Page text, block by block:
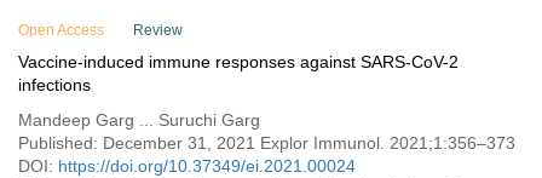
Open Access Review
Vaccine-induced immune responses against SARS-CoV-2
infections
Mandeep Garg ... Suruchi Garg
Published: December 31, 2021 Explor Immunol. 2021;1:356–373
DOI: https://doi.org/10.37349/ei.2021.00024